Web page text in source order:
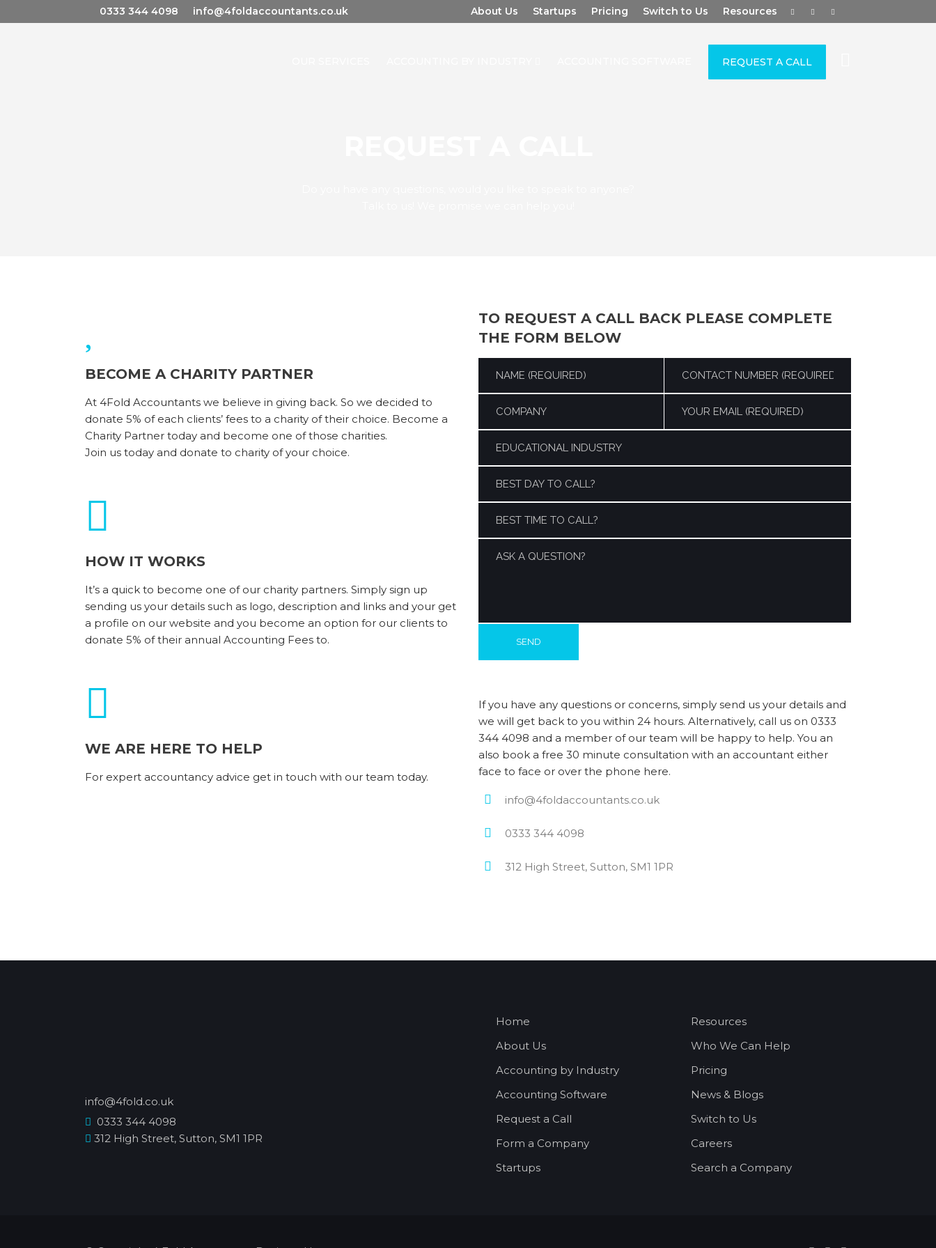
0333 344 4098 info@4foldaccountants.co.uk About Us Startups Pricing Switch to Us Resources
REQUEST A CALL
BECOME A CHARITY PARTNER
At 4Fold Accountants we believe in giving back. So we decided to
donate 5% of each clients’ fees to a charity of their choice. Become a
Charity Partner today and become one of those charities.
Join us today and donate to charity of your choice.
HOW IT WORKS
It’s a quick to become one of our charity partners. Simply sign up
sending us your details such as logo, description and links and your get
a profile on our website and you become an option for our clients to
donate 5% of their annual Accounting Fees to.
WE ARE HERE TO HELP
For expert accountancy advice get in touch with our team today.
TO REQUEST A CALL BACK PLEASE COMPLETE
THE FORM BELOW
If you have any questions or concerns, simply send us your details and
we will get back to you within 24 hours. Alternatively, call us on 0333
344 4098 and a member of our team will be happy to help. You an
also book a free 30 minute consultation with an accountant either
face to face or over the phone here.
info@4foldaccountants.co.uk
0333 344 4098
312 High Street, Sutton, SM1 1PR
info@4fold.co.uk
0333 344 4098
312 High Street, Sutton, SM1 1PR
Home
About Us
Accounting by Industry
Accounting Software
Request a Call
Form a Company
Startups
Resources
Who We Can Help
Pricing
News & Blogs
Switch to Us
Careers
Search a Company